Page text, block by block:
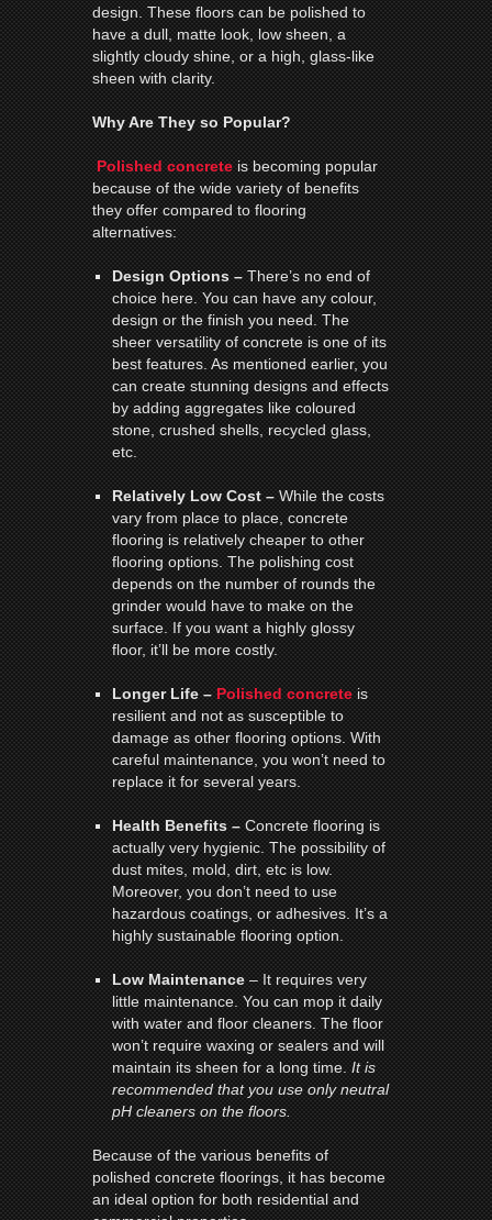
design. These floors can be polished to
have a dull, matte look, low sheen, a
slightly cloudy shine, or a high, glass-like
sheen with clarity.
Why Are They so Popular?
Polished concreteis becoming popular
because of the wide variety of benefits
they offer compared to flooring
alternatives:
Design Options –There’s no end of
choice here. You can have any colour,
design or the finish you need. The
sheer versatility of concrete is one of its
best features. As mentioned earlier, you
can create stunning designs and effects
by adding aggregates like coloured
stone, crushed shells, recycled glass,
etc.
Relatively Low Cost –While the costs
vary from place to place, concrete
flooring is relatively cheaper to other
flooring options. The polishing cost
depends on the number of rounds the
grinder would have to make on the
surface. If you want a highly glossy
floor, it’ll be more costly.
Longer Life –Polished concrete is
resilient and not as susceptible to
damage as other flooring options. With
careful maintenance, you won’t need to
replace it for several years.
Health Benefits –Concrete flooring is
actually very hygienic. The possibility of
dust mites, mold, dirt, etc is low.
Moreover, you don’t need to use
hazardous coatings, or adhesives. It’s a
highly sustainable flooring option.
Low Maintenance– It requires very
little maintenance. You can mop it daily
with water and floor cleaners. The floor
won’t require waxing or sealers and will
maintain its sheen for a long time.It is
recommended that you use only neutral
pH cleaners on the floors.
Because of the various benefits of
polished concrete floorings, it has become
an ideal option for both residential and